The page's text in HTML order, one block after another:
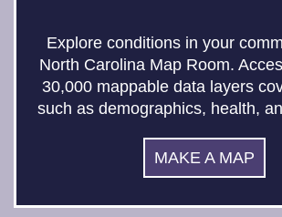
Explore conditions in your
North Carolina Map Room.
30,000 mappable data layers
such as demographics, health,
MAKE A MAP